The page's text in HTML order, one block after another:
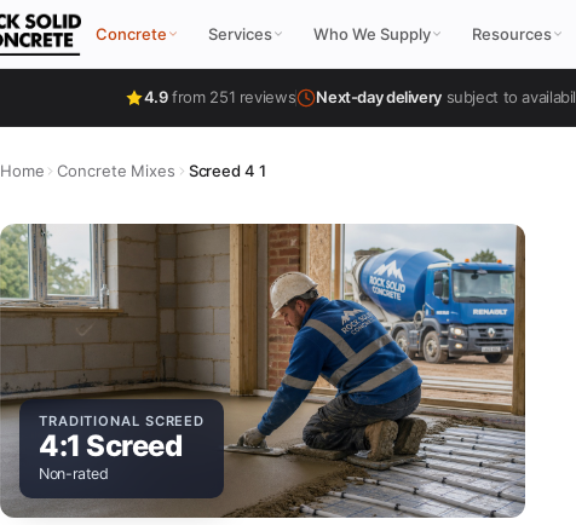
Concrete Services Who We Supply Resources
4.9from 251 reviews Next-day deliverysubject to
Home Concrete Mixes Screed 4 1
TRADITIONAL SCREED
4:1 Screed
Non-rated